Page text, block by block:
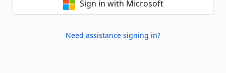
Sign in with Microsoft
Need assistance signing in?